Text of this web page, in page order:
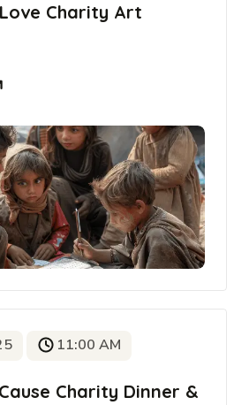
Charity Art
11:00 AM
Charity Dinner &